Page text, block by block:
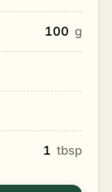
100 g
1 tbsp